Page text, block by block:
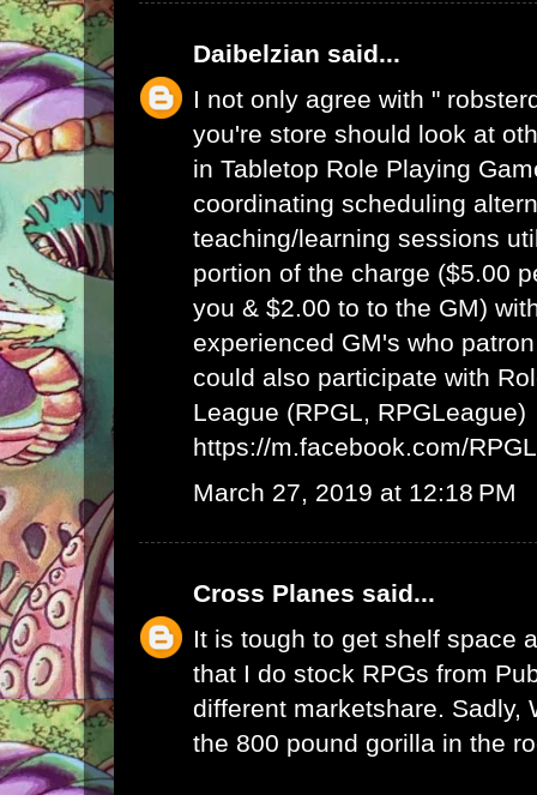
Daibelzian said...
I not only agree with "
you're store should look at
in Tabletop Role Playing
coordinating scheduling
teaching/learning sessions
portion of the charge ($5.00
you & $2.00 to to the GM)
experienced GM's who
could also participate with
League (RPGL, RPGLeague)
https://m.facebook.com/
March 27, 2019 at 12:18 PM
Cross Planes said...
It is tough to get shelf space
that I do stock RPGs from
different marketshare. Sadly,
the 800 pound gorilla in the